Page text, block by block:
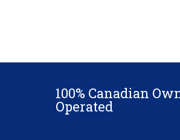
100% Canadian
Operated